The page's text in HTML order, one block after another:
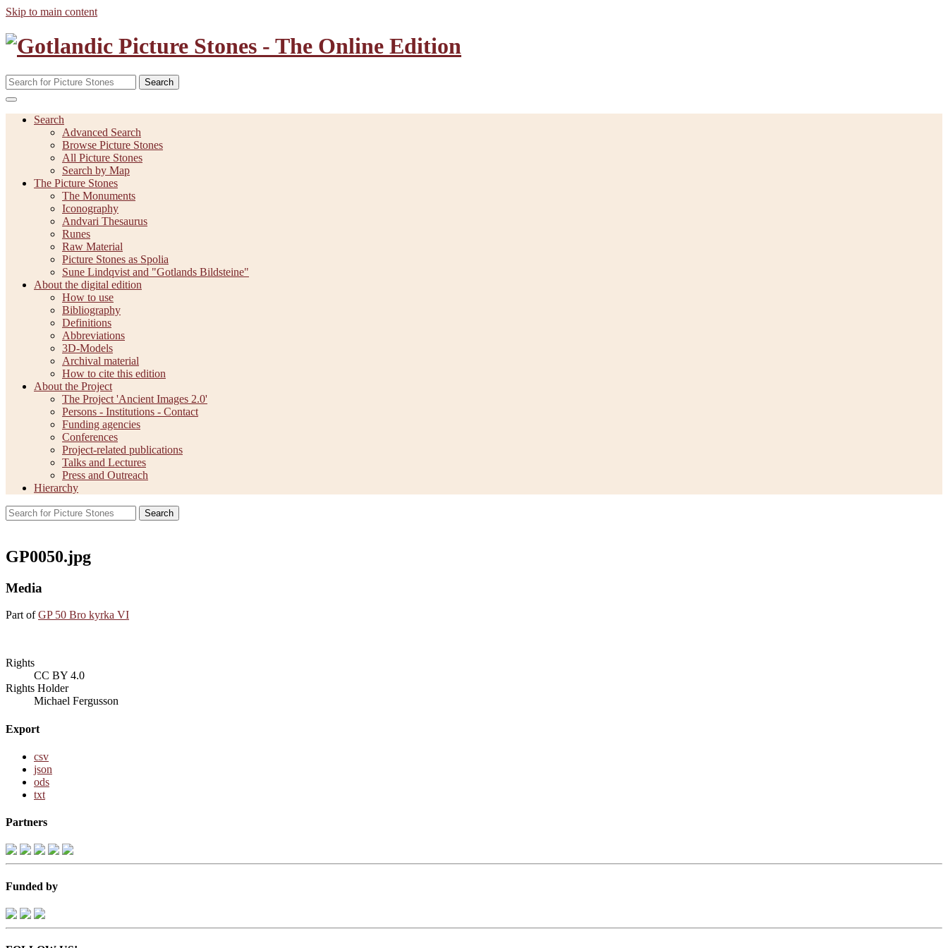
Skip to main content
Search
Search
Advanced Search
Browse Picture Stones
All Picture Stones
Search by Map
The Picture Stones
The Monuments
Iconography
Andvari Thesaurus
Runes
Raw Material
Picture Stones as Spolia
Sune Lindqvist and "Gotlands Bildsteine"
About the digital edition
How to use
Bibliography
Definitions
Abbreviations
3D-Models
Archival material
How to cite this edition
About the Project
The Project 'Ancient Images 2.0'
Persons - Institutions - Contact
Funding agencies
Conferences
Project-related publications
Talks and Lectures
Press and Outreach
Hierarchy
Search
GP0050.jpg
Media
Part ofGP 50 Bro kyrka VI
Rights
CC BY 4.0
Rights Holder
Michael Fergusson
Export
csv
json
ods
txt
Partners
Funded by